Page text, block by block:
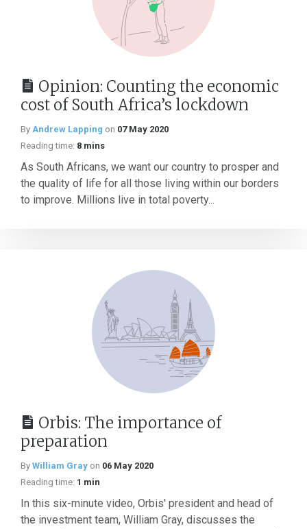
Opinion: Counting the economic
cost of South Africa’s lockdown
By Andrew Lapping on 07 May 2020
Reading time: 8 mins
As South Africans, we want our country to prosper and
the quality of life for all those living within our borders
to improve. Millions live in total poverty...
Orbis: The importance of
preparation
By William Gray on 06 May 2020
Reading time: 1 min
In this six-minute video, Orbis' president and head of
the investment team, William Gray, discusses the